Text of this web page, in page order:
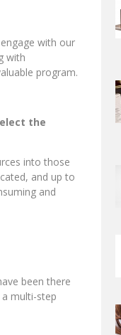
with our
with
program.
the
into those
and up to
and
been there
multi-step